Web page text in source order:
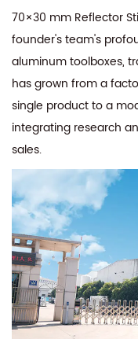
70×30 mm Reflector
founder's team's
aluminum toolboxes,
has grown from a
single product to a
integrating research
sales.